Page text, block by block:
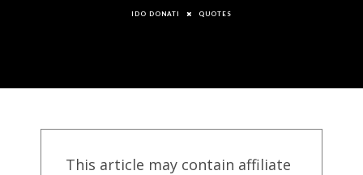
IDO DONATI QUOTES
This article may contain affiliate